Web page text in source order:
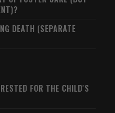
DEATH (SEPARATE
FOR THE CHILD'S